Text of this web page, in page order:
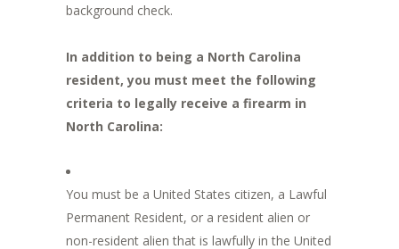
background check.
In addition to being a North Carolina
resident, you must meet the following
criteria to legally receive a firearm in
North Carolina:
You must be a United States citizen, a Lawful
Permanent Resident, or a resident alien or
non-resident alien that is lawfully in the United